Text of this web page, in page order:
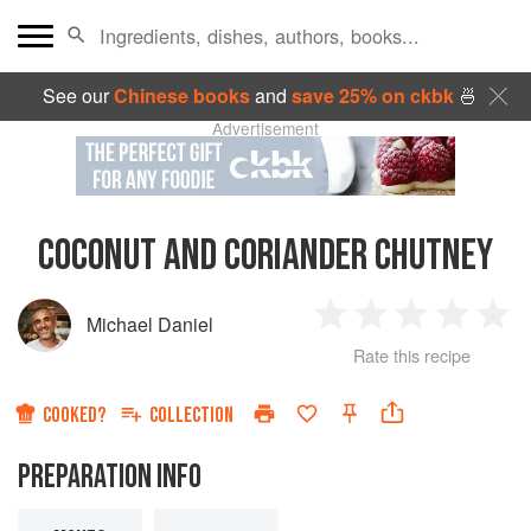
See ourChinese booksand save 25% on ckbk🍜
Advertisement
COCONUT AND CORIANDER CHUTNEY
Michael Daniel
Star
2
Stars
3
Stars
4
Rate this recipe
COOKED? COLLECTION
PREPARATION INFO